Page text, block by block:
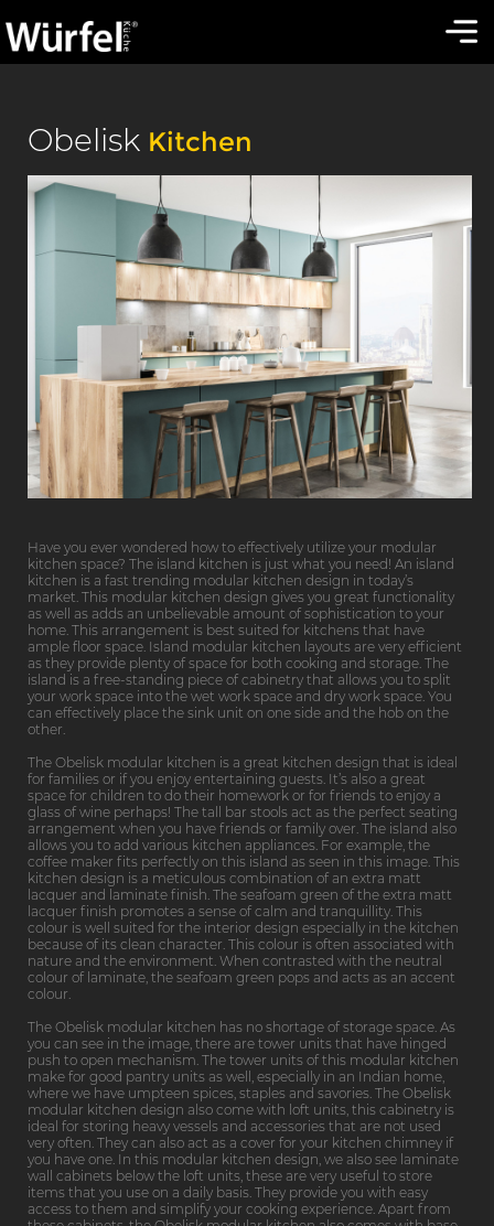
Obelisk Kitchen
Have you ever wondered how to effectively utilize your modular
kitchen space? The island kitchen is just what you need! An island
kitchen is a fast trending modular kitchen design in today’s
market. This modular kitchen design gives you great functionality
as well as adds an unbelievable amount of sophistication to your
home. This arrangement is best suited for kitchens that have
ample floor space. Island modular kitchen layouts are very efficient
as they provide plenty of space for both cooking and storage. The
island is a free-standing piece of cabinetry that allows you to split
your work space into the wet work space and dry work space. You
can effectively place the sink unit on one side and the hob on the
other.
The Obelisk modular kitchen is a great kitchen design that is ideal
for families or if you enjoy entertaining guests. It’s also a great
space for children to do their homework or for friends to enjoy a
glass of wine perhaps! The tall bar stools act as the perfect seating
arrangement when you have friends or family over. The island also
allows you to add various kitchen appliances. For example, the
coffee maker fits perfectly on this island as seen in this image. This
kitchen design is a meticulous combination of an extra matt
lacquer and laminate finish. The seafoam green of the extra matt
lacquer finish promotes a sense of calm and tranquillity. This
colour is well suited for the interior design especially in the kitchen
because of its clean character. This colour is often associated with
nature and the environment. When contrasted with the neutral
colour of laminate, the seafoam green pops and acts as an accent
colour.
The Obelisk modular kitchen has no shortage of storage space. As
you can see in the image, there are tower units that have hinged
push to open mechanism. The tower units of this modular kitchen
make for good pantry units as well, especially in an Indian home,
where we have umpteen spices, staples and savories. The Obelisk
modular kitchen design also come with loft units, this cabinetry is
ideal for storing heavy vessels and accessories that are not used
very often. They can also act as a cover for your kitchen chimney if
you have one. In this modular kitchen design, we also see laminate
wall cabinets below the loft units, these are very useful to store
items that you use on a daily basis. They provide you with easy
access to them and simplify your cooking experience. Apart from